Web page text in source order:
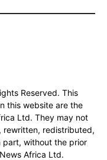
Reserved. This
this website are the
Ltd. They may not
redistributed,
part, without the prior
Africa Ltd.